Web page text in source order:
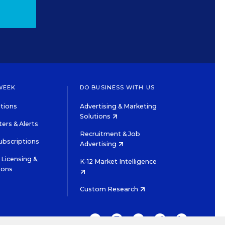
& Alerts
&
DO BUSINESS WITH US
Advertising & Marketing
Solutions
Recruitment & Job
Advertising
K-12 Market Intelligence
Custom Research
TWITTERINSTAGRAM
YOUTUBEFACEBOOKLINKEDIN